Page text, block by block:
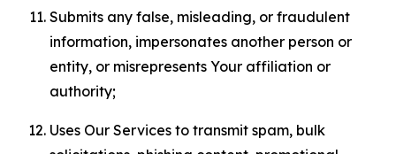
Submits any false, misleading, or fraudulent
information, impersonates another person or
entity, or misrepresents Your affiliation or
authority;
Uses Our Services to transmit spam, bulk